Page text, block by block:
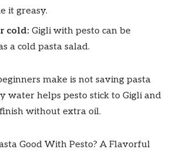
it greasy.
cold: Gigli with pesto can be
a cold pasta salad.
make is not saving pasta
water helps pesto stick to Gigli and
without extra oil.